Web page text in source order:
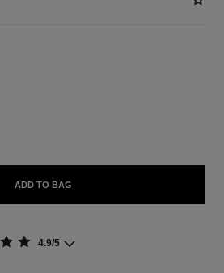
ADD TO BAG
4.9/5